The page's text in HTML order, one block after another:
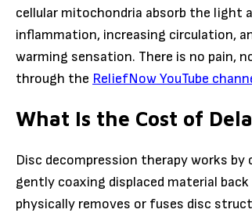
cellular mitochondria absorb the light
inflammation, increasing circulation,
warming sensation. There is no pain,
through the ReliefNow YouTube
What Is the Cost of
Disc decompression therapy works
gently coaxing displaced material
physically removes or fuses disc